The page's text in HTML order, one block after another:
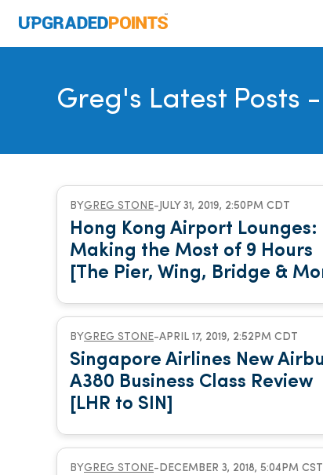
Greg's Latest Posts
BYGREG STONE- JULY 31, 2019, 2:50PM CDT
Hong Kong Airport Lounges:
Making the Most of 9 Hours
[The Pier, Wing, Bridge &
BYGREG STONE-APRIL 17, 2019, 2:52PM CDT
Singapore Airlines New
A380 Business Class Review
[LHR to SIN]
BYGREG STONE-DECEMBER 3, 2018, 5:04PM CST